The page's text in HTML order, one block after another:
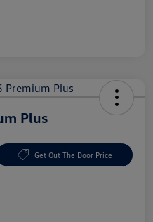
Plus
Get Out The Door Price